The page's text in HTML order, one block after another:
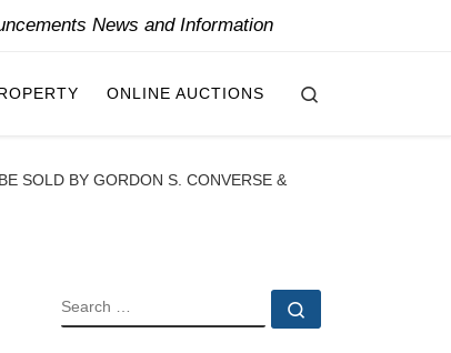
News and Information
ONLINE AUCTIONS
SOLD BY GORDON S. CONVERSE &
SEARCH